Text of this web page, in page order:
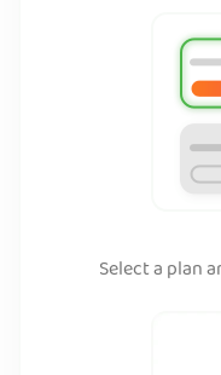
Select a plan